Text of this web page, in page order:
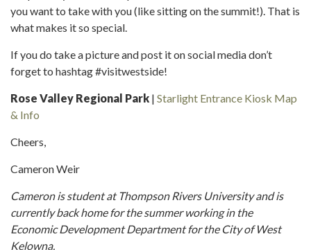
you want to take with you (like sitting on the summit!). That is
what makes it so special.
If you do take a picture and post it on social media don’t
forget to hashtag #visitwestside!
Rose Valley Regional Park | Starlight Entrance Kiosk Map
& Info
Cheers,
Cameron Weir
Cameron is student at Thompson Rivers University and is
currently back home for the summer working in the
Economic Development Department for the City of West
Kelowna.